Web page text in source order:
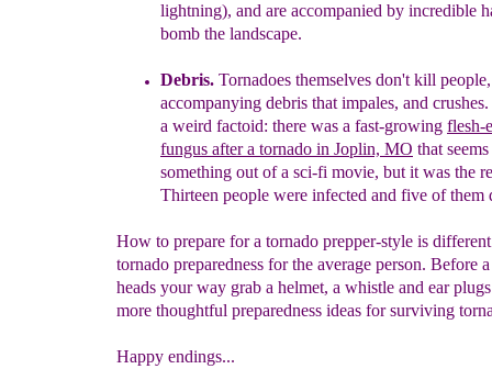
lightning), and are accompanied by incredible
bomb the landscape.
Debris. Tornadoes themselves don't kill
accompanying debris that impales, and crushes.
a weird factoid: there was a fast-growing flesh-
fungus after a tornado in Joplin, MO that
something out of a sci-fi movie, but it was the
Thirteen people were infected and five of them
How to prepare for a tornado prepper-style is
tornado preparedness for the average person. Before
heads your way grab a helmet, a whistle and ear
more thoughtful preparedness ideas for surviving
Happy endings...